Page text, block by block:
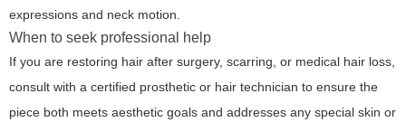
expressions and neck motion.
When to seek professional help
If you are restoring hair after surgery, scarring, or medical hair loss,
consult with a certified prosthetic or hair technician to ensure the
piece both meets aesthetic goals and addresses any special skin or